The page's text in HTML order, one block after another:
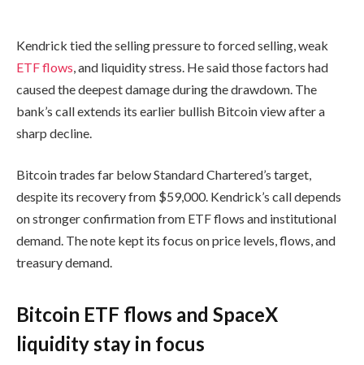
Kendrick tied the selling pressure to forced selling, weak
ETF flows , and liquidity stress. He said those factors had
caused the deepest damage during the drawdown. The
bank’s call extends its earlier bullish Bitcoin view after a
sharp decline.
Bitcoin trades far below Standard Chartered’s target,
despite its recovery from $59,000. Kendrick’s call depends
on stronger confirmation from ETF flows and institutional
demand. The note kept its focus on price levels, flows, and
treasury demand.
Bitcoin ETF flows and SpaceX
liquidity stay in focus